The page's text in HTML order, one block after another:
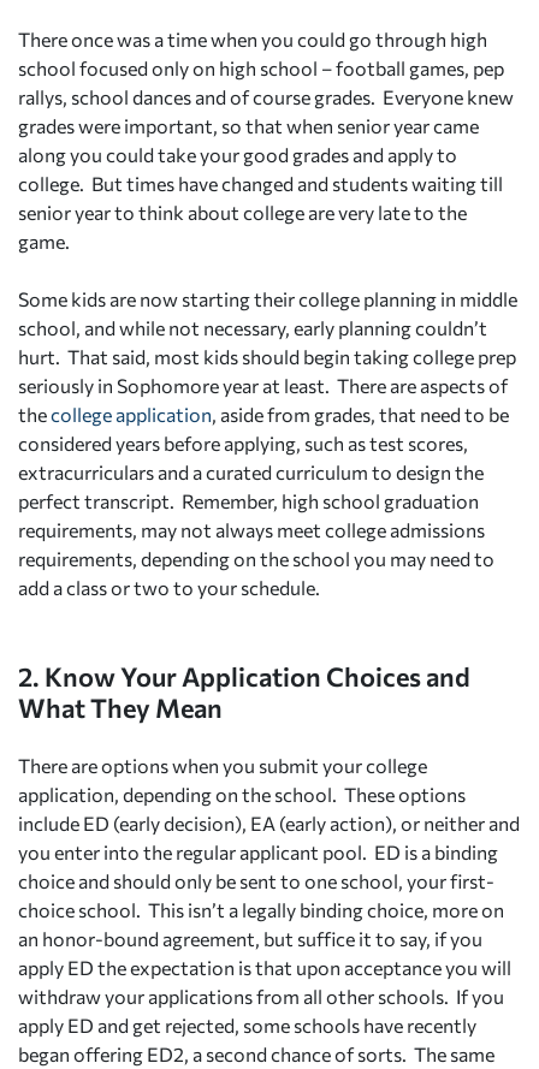
There once was a time when you could go through high
school focused only on high school – football games, pep
rallys, school dances and of course grades. Everyone knew
grades were important, so that when senior year came
along you could take your good grades and apply to
college. But times have changed and students waiting till
senior year to think about college are very late to the
game.
Some kids are now starting their college planning in middle
school, and while not necessary, early planning couldn’t
hurt. That said, most kids should begin taking college prep
seriously in Sophomore year at least. There are aspects of
thecollege application, aside from grades, that need to be
considered years before applying, such as test scores,
extracurriculars and a curated curriculum to design the
perfect transcript. Remember, high school graduation
requirements, may not always meet college admissions
requirements, depending on the school you may need to
add a class or two to your schedule.
2. Know Your Application Choices and
What They Mean
There are options when you submit your college
application, depending on the school. These options
include ED (early decision), EA (early action), or neither and
you enter into the regular applicant pool. ED is a binding
choice and should only be sent to one school, your first-
choice school. This isn’t a legally binding choice, more on
an honor-bound agreement, but suffice it to say, if you
apply ED the expectation is that upon acceptance you will
withdraw your applications from all other schools. If you
apply ED and get rejected, some schools have recently
began offering ED2, a second chance of sorts. The same